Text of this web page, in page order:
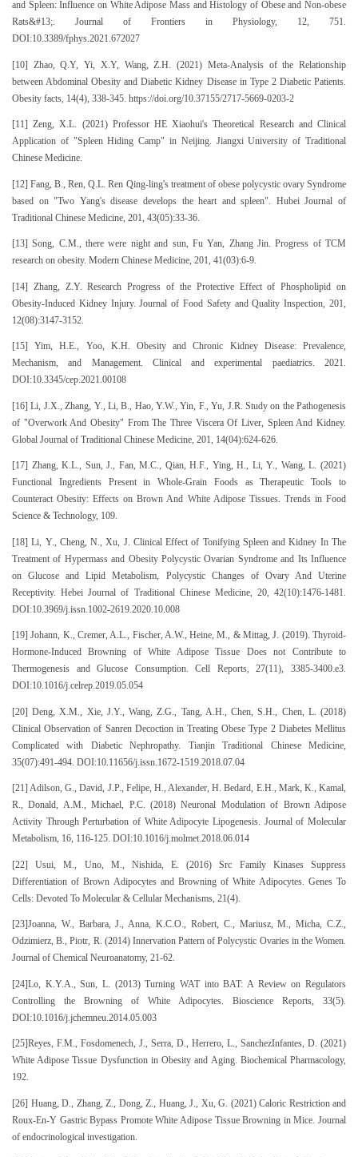
and Spleen: Influence on White Adipose Mass and Histology of Obese and Non-obese
Rats&#13;. Journal of Frontiers in Physiology, 12, 751.
DOI:10.3389/fphys.2021.672027
[10] Zhao, Q.Y, Yi, X.Y, Wang, Z.H. (2021) Meta-Analysis of the Relationship
between Abdominal Obesity and Diabetic Kidney Disease in Type 2 Diabetic Patients.
Obesity facts, 14(4), 338-345. https://doi.org/10.37155/2717-5669-0203-2
[11] Zeng, X.L. (2021) Professor HE Xiaohui's Theoretical Research and Clinical
Application of "Spleen Hiding Camp" in Neijing. Jiangxi University of Traditional
Chinese Medicine.
[12] Fang, B., Ren, Q.L. Ren Qing-ling's treatment of obese polycystic ovary Syndrome
based on "Two Yang's disease develops the heart and spleen". Hubei Journal of
Traditional Chinese Medicine, 201, 43(05):33-36.
[13] Song, C.M., there were night and sun, Fu Yan, Zhang Jin. Progress of TCM
research on obesity. Modern Chinese Medicine, 201, 41(03):6-9.
[14] Zhang, Z.Y. Research Progress of the Protective Effect of Phospholipid on
Obesity-Induced Kidney Injury. Journal of Food Safety and Quality Inspection, 201,
12(08):3147-3152.
[15] Yim, H.E., Yoo, K.H. Obesity and Chronic Kidney Disease: Prevalence,
Mechanism, and Management. Clinical and experimental paediatrics. 2021.
DOI:10.3345/cep.2021.00108
[16] Li, J.X., Zhang, Y., Li, B., Hao, Y.W., Yin, F., Yu, J.R. Study on the Pathogenesis
of "Overwork And Obesity" From The Three Viscera Of Liver, Spleen And Kidney.
Global Journal of Traditional Chinese Medicine, 201, 14(04):624-626.
[17] Zhang, K.L., Sun, J., Fan, M.C., Qian, H.F., Ying, H., Li, Y., Wang, L. (2021)
Functional Ingredients Present in Whole-Grain Foods as Therapeutic Tools to
Counteract Obesity: Effects on Brown And White Adipose Tissues. Trends in Food
Science & Technology, 109.
[18] Li, Y., Cheng, N., Xu, J. Clinical Effect of Tonifying Spleen and Kidney In The
Treatment of Hypermass and Obesity Polycystic Ovarian Syndrome and Its Influence
on Glucose and Lipid Metabolism, Polycystic Changes of Ovary And Uterine
Receptivity. Hebei Journal of Traditional Chinese Medicine, 20, 42(10):1476-1481.
DOI:10.3969/j.issn.1002-2619.2020.10.008
[19] Johann, K., Cremer, A.L., Fischer, A.W., Heine, M., & Mittag, J. (2019). Thyroid-
Hormone-Induced Browning of White Adipose Tissue Does not Contribute to
Thermogenesis and Glucose Consumption. Cell Reports, 27(11), 3385-3400.e3.
DOI:10.1016/j.celrep.2019.05.054
[20] Deng, X.M., Xie, J.Y., Wang, Z.G., Tang, A.H., Chen, S.H., Chen, L. (2018)
Clinical Observation of Sanren Decoction in Treating Obese Type 2 Diabetes Mellitus
Complicated with Diabetic Nephropathy. Tianjin Traditional Chinese Medicine,
35(07):491-494. DOI:10.11656/j.issn.1672-1519.2018.07.04
[21] Adilson, G., David, J.P., Felipe, H., Alexander, H. Bedard, E.H., Mark, K., Kamal,
R., Donald, A.M., Michael, P.C. (2018) Neuronal Modulation of Brown Adipose
Activity Through Perturbation of White Adipocyte Lipogenesis. Journal of Molecular
Metabolism, 16, 116-125. DOI:10.1016/j.molmet.2018.06.014
[22] Usui, M., Uno, M., Nishida, E. (2016) Src Family Kinases Suppress
Differentiation of Brown Adipocytes and Browning of White Adipocytes. Genes To
Cells: Devoted To Molecular & Cellular Mechanisms, 21(4).
[23]Joanna, W., Barbara, J., Anna, K.C.O., Robert, C., Mariusz, M., Micha, C.Z.,
Odzimierz, B., Piotr, R. (2014) Innervation Pattern of Polycystic Ovaries in the Women.
Journal of Chemical Neuroanatomy, 21-62.
[24]Lo, K.Y.A., Sun, L. (2013) Turning WAT into BAT: A Review on Regulators
Controlling the Browning of White Adipocytes. Bioscience Reports, 33(5).
DOI:10.1016/j.jchemneu.2014.05.003
[25]Reyes, F.M., Fosdomenech, J., Serra, D., Herrero, L., SanchezInfantes, D. (2021)
White Adipose Tissue Dysfunction in Obesity and Aging. Biochemical Pharmacology,
192.
[26] Huang, D., Zhang, Z., Dong, Z., Huang, J., Xu, G. (2021) Caloric Restriction and
Roux-En-Y Gastric Bypass Promote White Adipose Tissue Browning in Mice. Journal
of endocrinological investigation.